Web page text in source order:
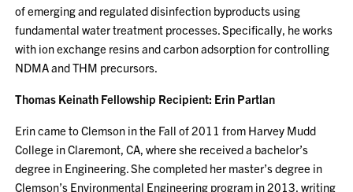
of emerging and regulated disinfection byproducts using
fundamental water treatment processes. Specifically, he works
with ion exchange resins and carbon adsorption for controlling
NDMA and THM precursors.
Thomas Keinath Fellowship Recipient: Erin Partlan
Erin came to Clemson in the Fall of 2011 from Harvey Mudd
College in Claremont, CA, where she received a bachelor’s
degree in Engineering. She completed her master’s degree in
Clemson’s Environmental Engineering program in 2013, writing